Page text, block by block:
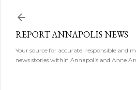
REPORT ANNAPOLIS NEWS
Your source for accurate, responsible and
news stories within Annapolis and Anne